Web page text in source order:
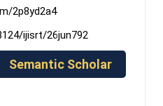
2p8yd2a4
ijisrt/26jun792
Semantic Scholar